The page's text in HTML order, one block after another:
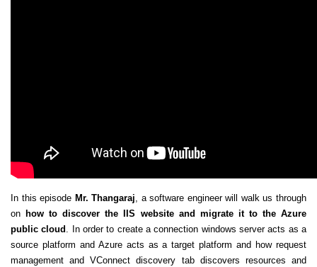
In this episode Mr. Thangaraj, a software engineer will walk us through
on how to discover the IIS website and migrate it to the Azure
public cloud . In order to create a connection windows server acts as a
source platform and Azure acts as a target platform and how request
management and VConnect discovery tab discovers resources and